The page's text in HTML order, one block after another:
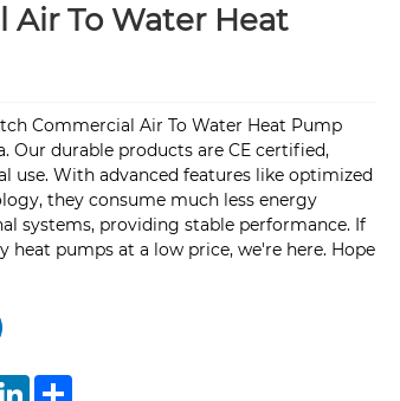
Air To Water Heat
Commercial Air To Water Heat Pump
Our durable products are CE certified,
use. With advanced features like optimized
they consume much less energy
systems, providing stable performance. If
heat pumps at a low price, we're here. Hope
LinkedInShare